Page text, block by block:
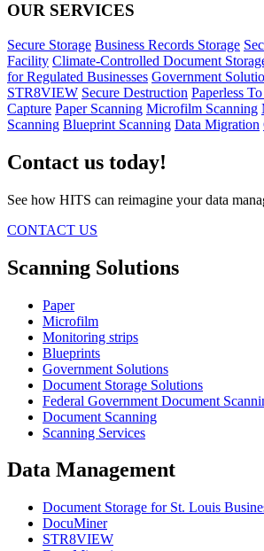
OUR SERVICES
Secure Storage Business Records Storage
Facility Climate-Controlled Document
for Regulated Businesses Government
STR8VIEW Secure Destruction Paperless
Capture Paper Scanning Microfilm Scanning
Scanning Blueprint Scanning Data Migration
Contact us today!
See how HITS can reimagine your data
CONTACT US
Scanning Solutions
Paper
Microfilm
Monitoring strips
Blueprints
Government Solutions
Document Storage Solutions
Federal Government Document
Document Scanning
Scanning Services
Data Management
Document Storage for St. Louis
DocuMiner
STR8VIEW